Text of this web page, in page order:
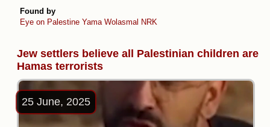
Found by
Eye on Palestine Yama Wolasmal NRK
Jew settlers believe all Palestinian children are
Hamas terrorists
25 June, 2025